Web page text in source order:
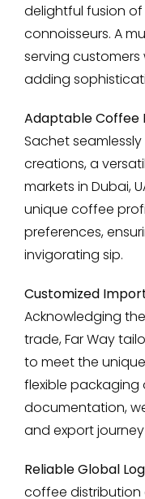
delightful fusion
connoisseurs. A
serving
adding
Adaptable Coffee
Sachet
creations, a
markets in Dubai,
unique coffee
preferences,
invigorating sip.
Customized
Acknowledging
trade, Far Way
to meet the
flexible
documentation,
and export
Reliable Global
coffee distribution